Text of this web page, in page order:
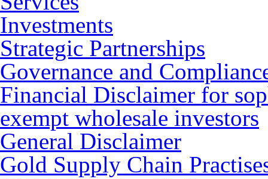
Investments
Strategic Partnerships
Governance and
Financial Disclaimer for
exempt wholesale investors
General Disclaimer
Gold Supply Chain